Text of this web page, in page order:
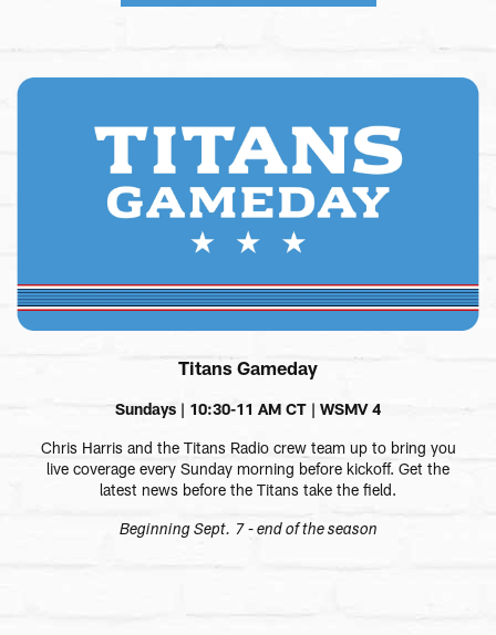
Titans Gameday
Sundays | 10:30-11 AM CT | WSMV 4
Chris Harris and the Titans Radio crew team up to bring you
live coverage every Sunday morning before kickoff. Get the
latest news before the Titans take the field.
Beginning Sept. 7 - end of the season